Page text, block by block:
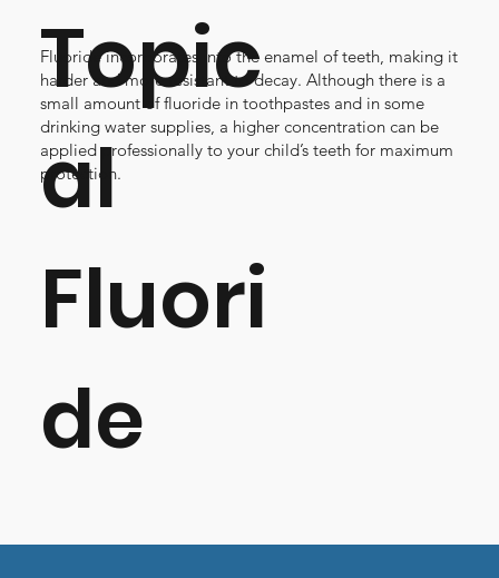
Topic
al
Fluori
de
Fluoride incorporates into the enamel of teeth, making it
harder and more resistant to decay. Although there is a
small amount of fluoride in toothpastes and in some
drinking water supplies, a higher concentration can be
applied professionally to your child’s teeth for maximum
protection.